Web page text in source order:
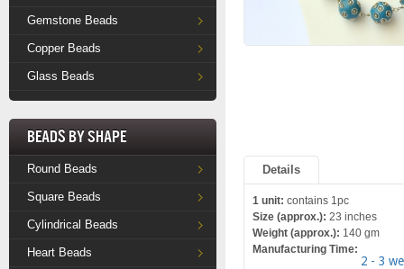
Gemstone Beads
Copper Beads
Glass Beads
Beads by Shape
Round Beads
Square Beads
Cylindrical Beads
Heart Beads
Details
1 unit: contains 1pc
Size (approx.): 23 inches
Weight (approx.): 140 gm
Manufacturing Time:
2 - 3